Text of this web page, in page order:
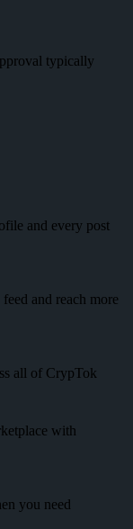
typically
and every post
and reach more
all of CrypTok
with
you need